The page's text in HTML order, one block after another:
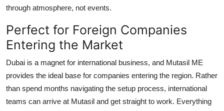
through atmosphere, not events.
Perfect for Foreign Companies
Entering the Market
Dubai is a magnet for international business, and Mutasil ME
provides the ideal base for companies entering the region. Rather
than spend months navigating the setup process, international
teams can arrive at Mutasil and get straight to work. Everything